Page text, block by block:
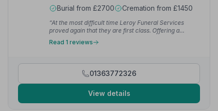
Burial from £2700 Cremation from £1450
“At the most difficult time Leroy Funeral Services
proved again that they are first class. Offering a
sympathetic and compassionate service, open to all
ideas for your own personal wishes, they guide you
professionalism, warmth and genuine care. I cannot
rate them highly enough.”— Louise W.
Read 1 reviews
01363772326
View details